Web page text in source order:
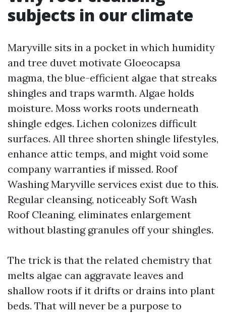
subjects in our climate
Maryville sits in a pocket in which humidity
and tree duvet motivate Gloeocapsa
magma, the blue-efficient algae that streaks
shingles and traps warmth. Algae holds
moisture. Moss works roots underneath
shingle edges. Lichen colonizes difficult
surfaces. All three shorten shingle lifestyles,
enhance attic temps, and might void some
company warranties if missed. Roof
Washing Maryville services exist due to this.
Regular cleansing, noticeably Soft Wash
Roof Cleaning, eliminates enlargement
without blasting granules off your shingles.
The trick is that the related chemistry that
melts algae can aggravate leaves and
shallow roots if it drifts or drains into plant
beds. That will never be a purpose to